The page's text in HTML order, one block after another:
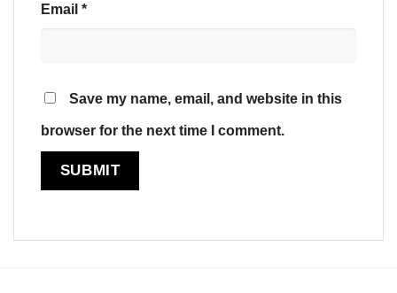
Email *
Save my name, email, and website in this
browser for the next time I comment.